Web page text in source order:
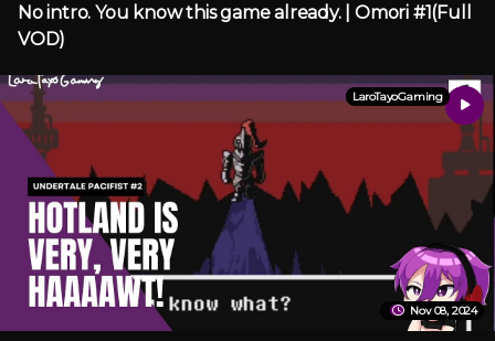
No intro. You know this game already. | Omori #1(Full
VOD)
LaroTayoGaming
Nov 08, 2024